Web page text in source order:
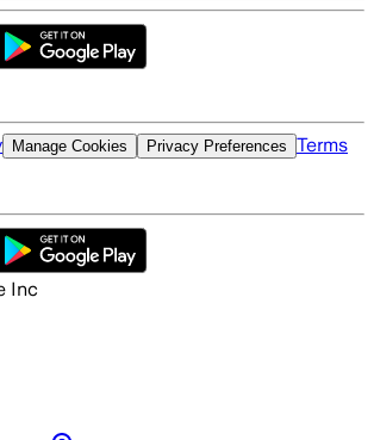
Manage Cookies Privacy Preferences Terms
Inc